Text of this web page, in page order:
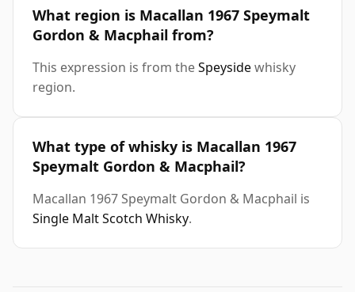
What region is Macallan 1967 Speymalt
Gordon & Macphail from?
This expression is from theSpeysidewhisky
region.
What type of whisky is Macallan 1967
Speymalt Gordon & Macphail?
Macallan 1967 Speymalt Gordon & Macphail is
Single Malt Scotch Whisky.